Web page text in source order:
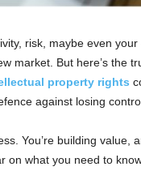
risk, maybe even
market. But here’s the
property rights
against losing
You’re building value,
on what you need to